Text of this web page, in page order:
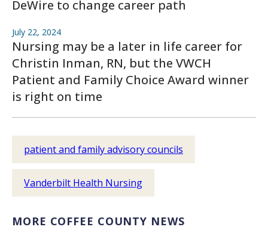
DeWire to change career path
July 22, 2024
Nursing may be a later in life career for
Christin Inman, RN, but the VWCH
Patient and Family Choice Award winner
is right on time
patient and family advisory councils
Vanderbilt Health Nursing
MORE COFFEE COUNTY NEWS